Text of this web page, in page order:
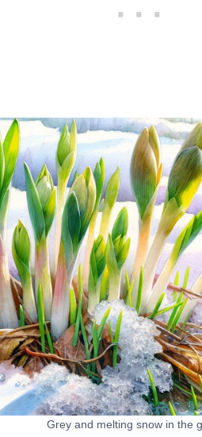
Grey and melting snow in the